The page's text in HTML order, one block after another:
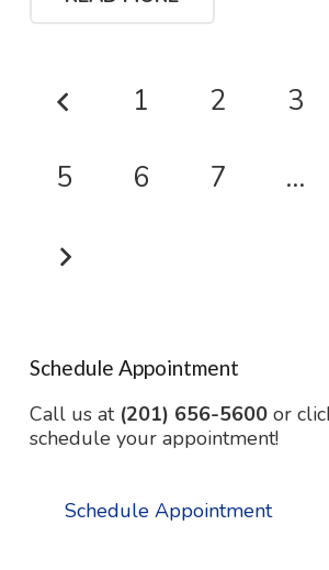
1 2 3
5 6 7 …
Schedule Appointment
Call us at (201) 656-5600 or
schedule your appointment!
Schedule Appointment